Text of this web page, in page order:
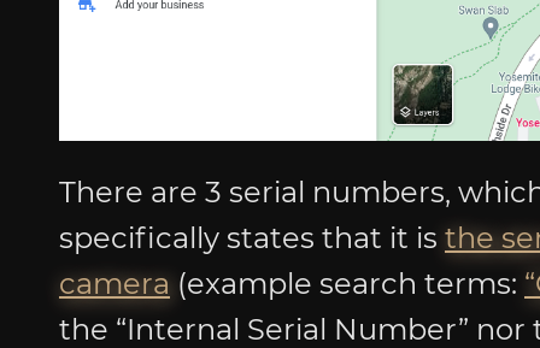
There are 3 serial numbers,
specifically states that it is the
camera (example search terms:
the “Internal Serial Number” nor